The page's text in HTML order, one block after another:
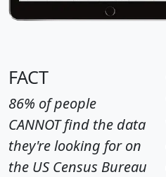
FACT
86% of people
CANNOT find the data
they're looking for on
the US Census Bureau